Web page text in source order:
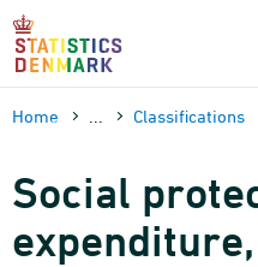
Skip
content
Home Classifications
Social